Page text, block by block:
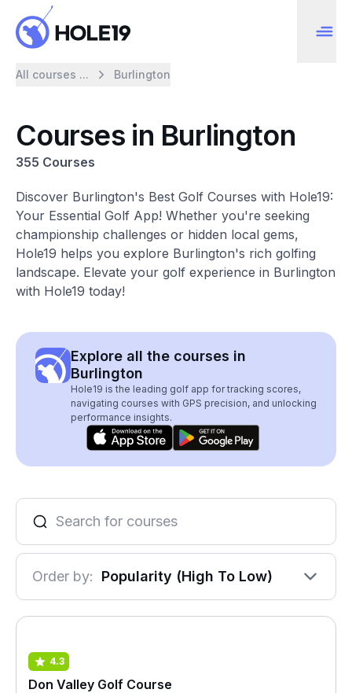
All courses ... Burlington
Courses in Burlington
355 Courses
Discover Burlington's Best Golf Courses with Hole19:
Your Essential Golf App! Whether you're seeking
championship challenges or hidden local gems,
Hole19 helps you explore Burlington's rich golfing
landscape. Elevate your golf experience in Burlington
with Hole19 today!
Explore all the courses in
Burlington
Hole19 is the leading golf app for tracking scores,
navigating courses with GPS precision, and unlocking
performance insights.
Order by: Popularity (High To Low)
4.3
Don Valley Golf Course